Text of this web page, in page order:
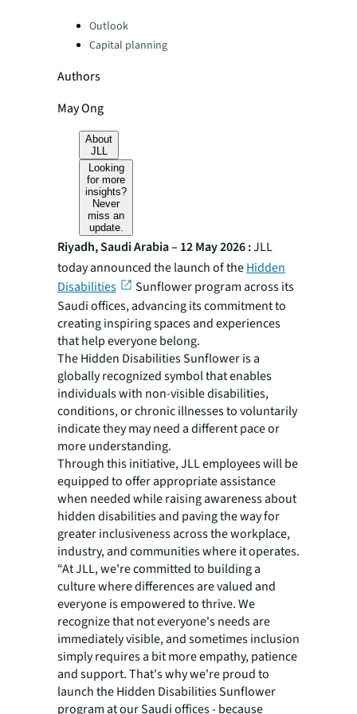
Categories:
Outlook
Capital planning
Authors
May Ong
About
JLL
Looking
for more
insights?
Never
miss an
update.
Riyadh, Saudi Arabia – 12 May 2026 :JLL
today announced the launch of theHidden
Disabilities
Sunflower program across its
Saudi offices, advancing its commitment to
creating inspiring spaces and experiences
that help everyone belong.
The Hidden Disabilities Sunflower is a
globally recognized symbol that enables
individuals with non-visible disabilities,
conditions, or chronic illnesses to voluntarily
indicate they may need a different pace or
more understanding.
Through this initiative, JLL employees will be
equipped to offer appropriate assistance
when needed while raising awareness about
hidden disabilities and paving the way for
greater inclusiveness across the workplace,
industry, and communities where it operates.
“At JLL, we're committed to building a
culture where differences are valued and
everyone is empowered to thrive. We
recognize that not everyone's needs are
immediately visible, and sometimes inclusion
simply requires a bit more empathy, patience
and support. That's why we're proud to
launch the Hidden Disabilities Sunflower
program at our Saudi offices - because